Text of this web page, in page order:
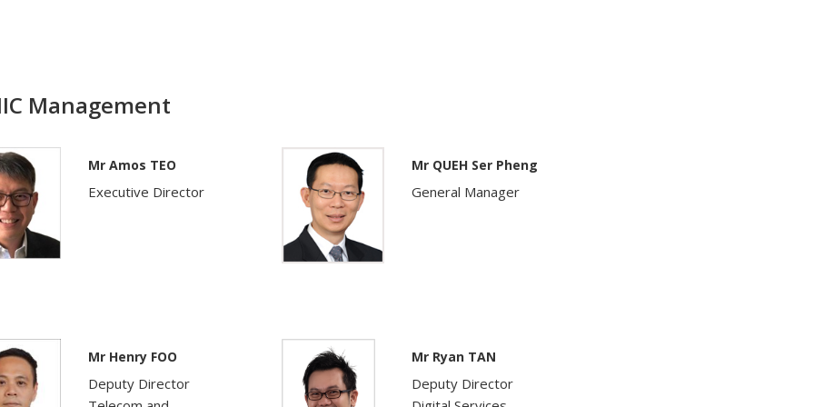
Management
Mr Amos TEO
Executive Director
Mr QUEH Ser Pheng
General Manager
Mr Henry FOO
Deputy Director
Mr Ryan TAN
Deputy Director